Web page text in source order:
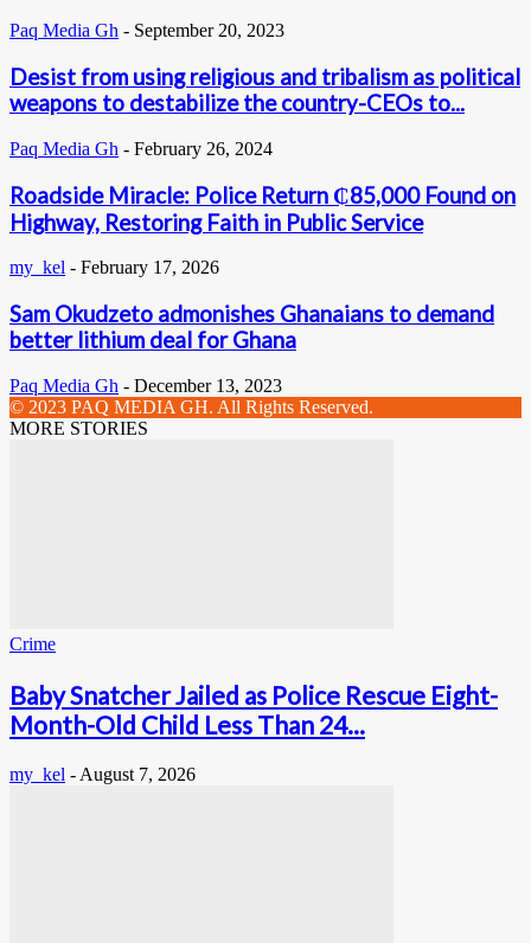
Paq Media Gh - September 20, 2023
Desist from using religious and tribalism as political
weapons to destabilize the country-CEOs to...
Paq Media Gh - February 26, 2024
Roadside Miracle: Police Return ₵85,000 Found on
Highway, Restoring Faith in Public Service
my_kel - February 17, 2026
Sam Okudzeto admonishes Ghanaians to demand
better lithium deal for Ghana
Paq Media Gh - December 13, 2023
© 2023 PAQ MEDIA GH. All Rights Reserved.
MORE STORIES
Crime
Baby Snatcher Jailed as Police Rescue Eight-
Month-Old Child Less Than 24...
my_kel - August 7, 2026